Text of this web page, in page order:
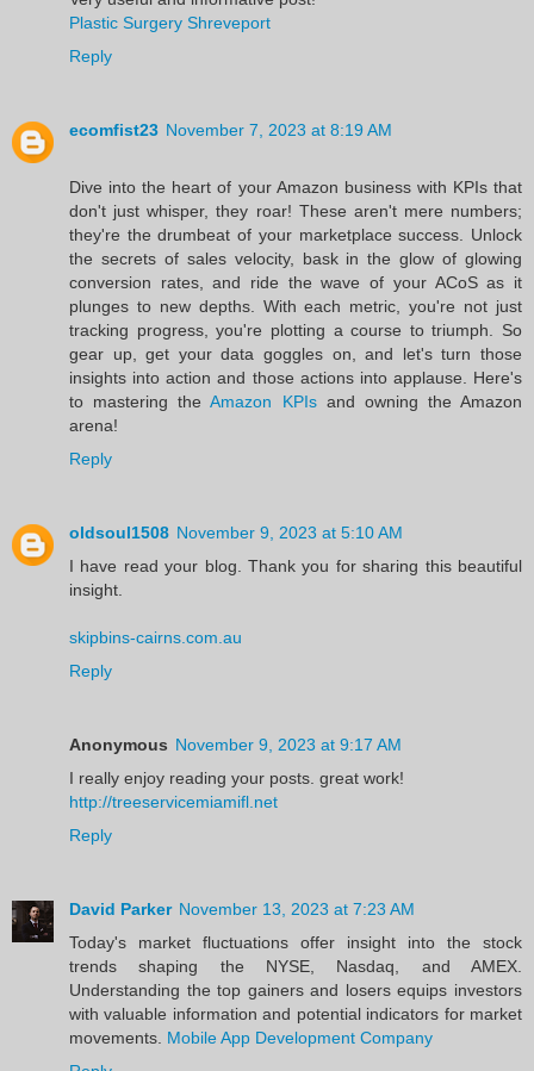
Plastic Surgery Shreveport
Reply
ecomfist23 November 7, 2023 at 8:19 AM
Dive into the heart of your Amazon business with KPIs that
don't just whisper, they roar! These aren't mere numbers;
they're the drumbeat of your marketplace success. Unlock
the secrets of sales velocity, bask in the glow of glowing
conversion rates, and ride the wave of your ACoS as it
plunges to new depths. With each metric, you're not just
tracking progress, you're plotting a course to triumph. So
gear up, get your data goggles on, and let's turn those
insights into action and those actions into applause. Here's
to mastering theAmazon KPIs and owning the Amazon
arena!
Reply
oldsoul1508 November 9, 2023 at 5:10 AM
I have read your blog. Thank you for sharing this beautiful
insight.
skipbins-cairns.com.au
Reply
Anonymous November 9, 2023 at 9:17 AM
I really enjoy reading your posts. great work!
http://treeservicemiamifl.net
Reply
David Parker November 13, 2023 at 7:23 AM
Today's market fluctuations offer insight into the stock
trends shaping the NYSE, Nasdaq, and AMEX.
Understanding the top gainers and losers equips investors
with valuable information and potential indicators for market
movements. Mobile App Development Company